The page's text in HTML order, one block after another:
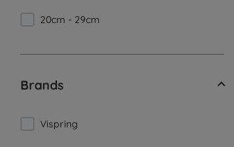
20cm - 29cm
Brands
Vispring